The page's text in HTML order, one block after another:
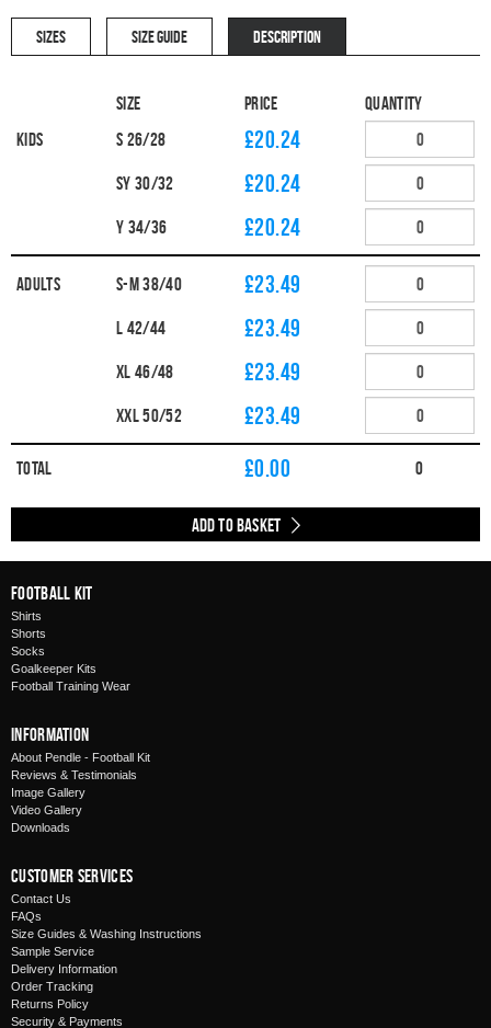
SIZES SIZE GUIDE DESCRIPTION
Size Price
Quantity
Kids
S 26/28 £20.24
SY 30/32 £20.24
Y 34/36 £20.24
Adults S-M 38/40 £23.49
L 42/44 £23.49
XL 46/48 £23.49
XXL 50/52 £23.49
Total £0.00 0
Add to Basket
Football Kit
Shirts
Shorts
Socks
Goalkeeper Kits
Football Training Wear
Information
About Pendle - Football Kit
Reviews & Testimonials
Image Gallery
Video Gallery
Downloads
Customer Services
Contact Us
FAQs
Size Guides & Washing Instructions
Sample Service
Delivery Information
Order Tracking
Returns Policy
Security & Payments